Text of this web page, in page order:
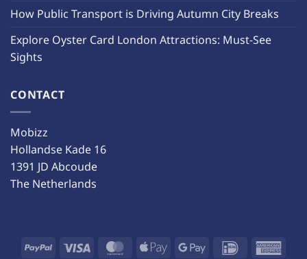
How Public Transport is Driving Autumn City Breaks
Explore Oyster Card London Attractions: Must-See
Sights
CONTACT
Mobizz
Hollandse Kade 16
1391 JD Abcoude
The Netherlands